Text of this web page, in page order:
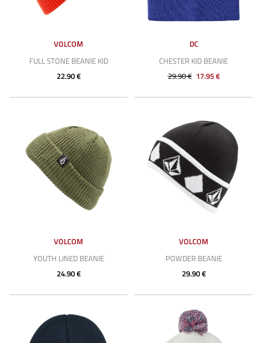
VOLCOM
FULL STONE BEANIE KID
22.90 €
DC
CHESTER KID BEANIE
29.90 € 17.95 €
VOLCOM
YOUTH LINED BEANIE
24.90 €
VOLCOM
POWDER BEANIE
29.90 €